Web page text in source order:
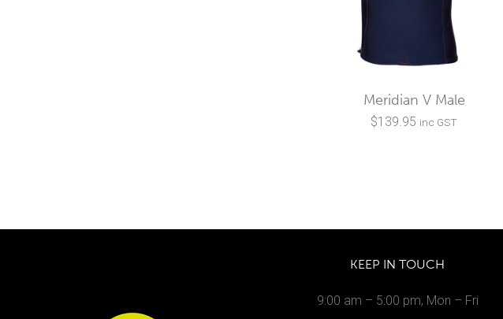
Meridian V Male
$139.95 inc GST
KEEP IN TOUCH
9:00 am – 5:00 pm, Mon – Fri